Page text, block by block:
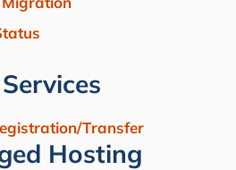
Transfer
Hosting